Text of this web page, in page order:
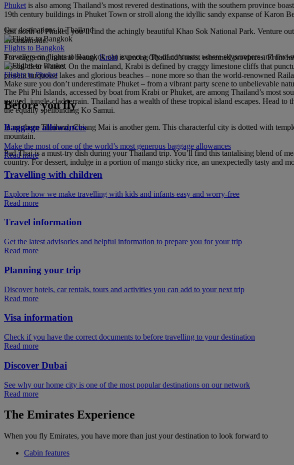
Phuket is also among Thailand’s most revered destinations, with the southern province
19th century buildings in Phuket Town or stroll along the idyllic sandy expanse of Karon
Just north of Phuket, you’ll find the achingly beautiful Khao Sok National Park. Venture
mountainside.
For staggering natural beauty,Krabiis among Thailand’s most esteemed provinces. From
crystal-clear waters. On the mainland, Krabi is defined by craggy limestone cliffs that
present turquoise lakes and glorious beaches – none more so than the world-renowned
The Phi Phi Islands, accessed by boat from Krabi or Phuket, are among Thailand’s most
rugged, jungle-clad terrain. Thailand has a wealth of these tropical island escapes. Head
the equally spellbinding Ko Samui.
In northern Thailand, Chiang Mai is another gem. This characterful city is dotted with
mountain.
Pad Thai is a must-try dish during your Thailand trip. You’ll find this tantalising blend of
country. For dessert, indulge in a portion of mango sticky rice, an unexpectedly tasty and
Our destinations in Thailand
Flights to Bangkok
Travellers on flights to Bangkok can expect a city of contrasts; where skyscrapers and five-
Flights to Phuket
Make sure you don’t underestimate Phuket – from a vibrant party scene to unbelievable
Before you fly
Baggage allowances
Make the most of one of the world’s most generous baggage allowances
Read more
Travelling with children
Explore how we make travelling with kids and infants easy and worry-free
Read more
Travel information
Get the latest advisories and helpful information to prepare you for your trip
Read more
Planning your trip
Discover hotels, car rentals, tours and activities you can add to your next trip
Read more
Visa information
Check if you have the correct documents to before travelling to your destination
Read more
Discover Dubai
See why our home city is one of the most popular destinations on our network
Read more
The Emirates Experience
When you fly Emirates, you have more than just your destination to look forward to
Cabin features